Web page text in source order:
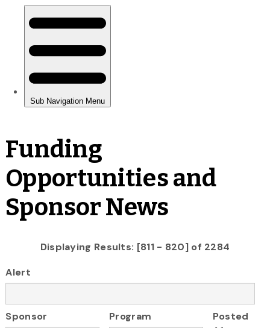
Funding
Opportunities and
Sponsor News
Displaying Results: [811 - 820] of 2284
Alert
Sponsor Program
Posted